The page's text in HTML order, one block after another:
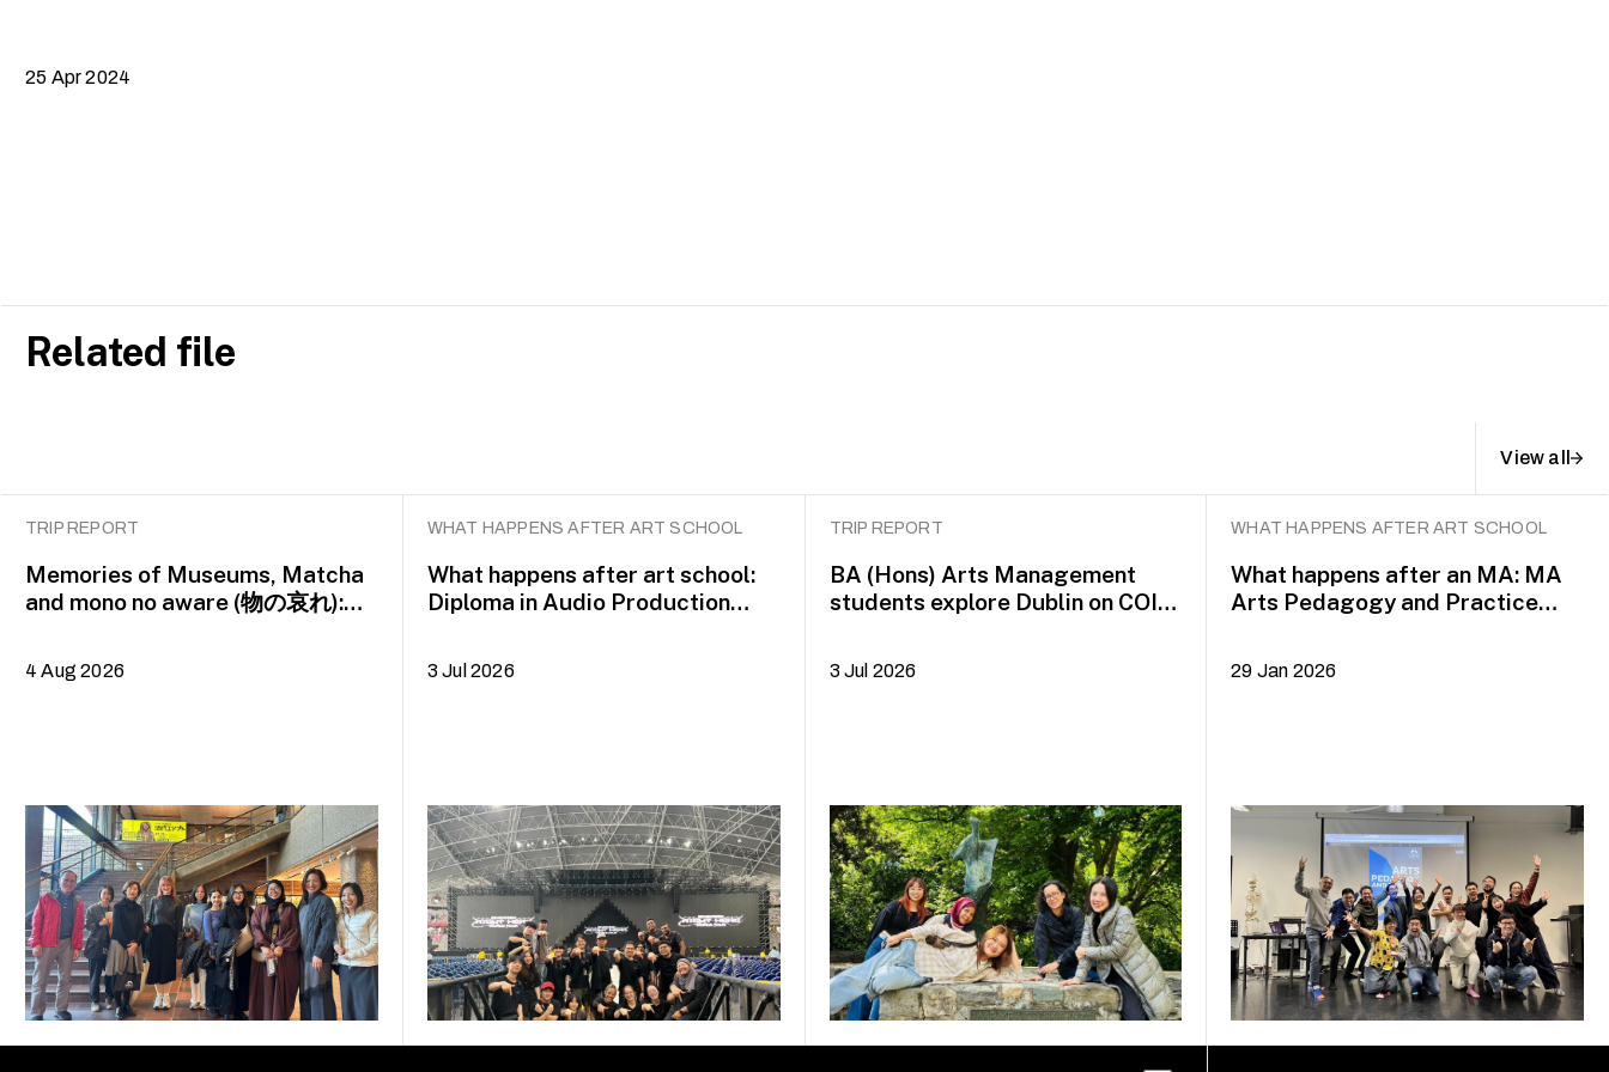
25 Apr 2024
Related file
View all
TRIP REPORT
Memories of Museums, Matcha
and mono no aware (物の哀れ):
4 Aug 2026
WHAT HAPPENS AFTER ART SCHOOL
What happens after art school:
Diploma in Audio Production
3 Jul 2026
TRIP REPORT
BA (Hons) Arts Management
students explore Dublin on COIL
3 Jul 2026
WHAT HAPPENS AFTER ART SCHOOL
What happens after an MA: MA
Arts Pedagogy and Practice
29 Jan 2026